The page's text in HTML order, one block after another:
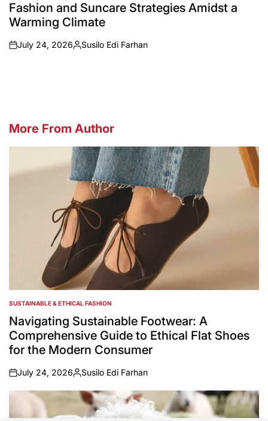
Fashion and Suncare Strategies Amidst a
Warming Climate
on
July 24, 2026
Posted
Susilo Edi Farhan
More From Author
POSTED
IN
SUSTAINABLE & ETHICAL FASHION
Navigating Sustainable Footwear: A
Comprehensive Guide to Ethical Flat Shoes
for the Modern Consumer
on
July 24, 2026
Posted
by
Susilo Edi Farhan